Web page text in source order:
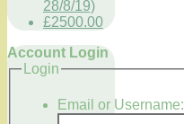
28/8/19)
£2500.00
Account Login
Login
Email or Username: